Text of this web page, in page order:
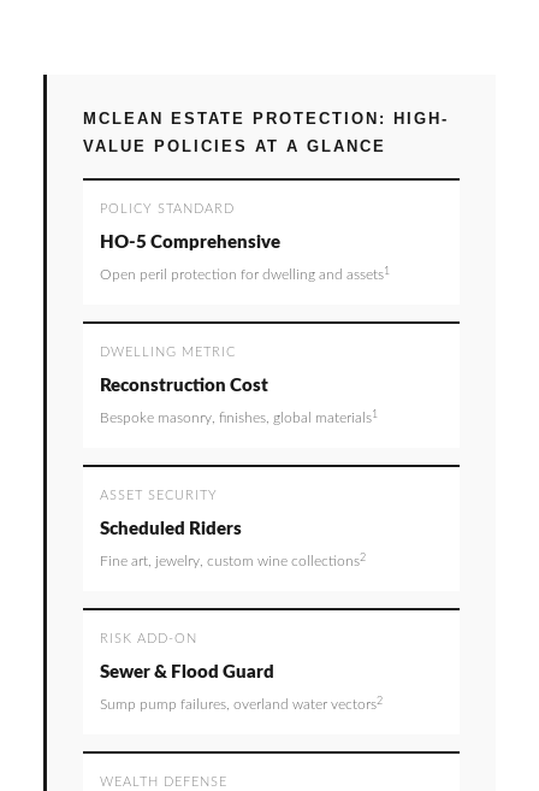
MCLEAN ESTATE PROTECTION: HIGH-
VALUE POLICIES AT A GLANCE
POLICY STANDARD
HO-5 Comprehensive
Open peril protection for dwelling and assets1
DWELLING METRIC
Reconstruction Cost
Bespoke masonry, finishes, global materials1
ASSET SECURITY
Scheduled Riders
Fine art, jewelry, custom wine collections2
RISK ADD-ON
Sewer & Flood Guard
Sump pump failures, overland water vectors2
WEALTH DEFENSE